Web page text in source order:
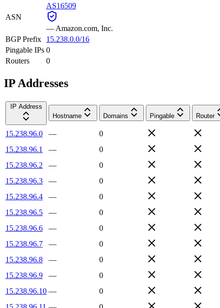
ASN
AS16509
— Amazon.com, Inc.
BGP Prefix
15.238.0.0/16
Pingable IPs 0
Routers
0
IP Addresses
IP Address
Hostname
Domains Pingable Router
15.238.96.0 —
0
15.238.96.1
—
0
15.238.96.2
—
0
15.238.96.3
—
0
15.238.96.4
—
0
15.238.96.5
—
0
15.238.96.6
—
0
15.238.96.7
—
0
15.238.96.8
—
0
15.238.96.9
—
0
15.238.96.10 —
0